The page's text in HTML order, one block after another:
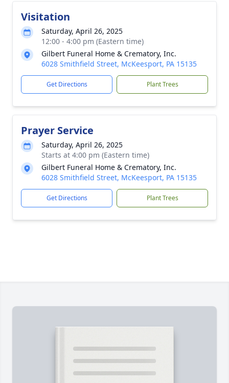
Visitation
Saturday, April 26, 2025
12:00 - 4:00 pm (Eastern time)
Gilbert Funeral Home & Crematory, Inc.
6028 Smithfield Street, McKeesport, PA 15135
Get Directions Plant Trees
Prayer Service
Saturday, April 26, 2025
Starts at 4:00 pm (Eastern time)
Gilbert Funeral Home & Crematory, Inc.
6028 Smithfield Street, McKeesport, PA 15135
Get Directions Plant Trees